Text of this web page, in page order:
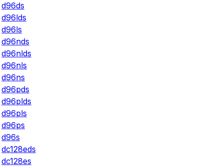
d96ds
d96lds
d96ls
d96nds
d96nlds
d96nls
d96ns
d96pds
d96plds
d96pls
d96ps
d96s
dc128eds
dc128es